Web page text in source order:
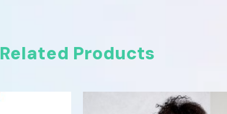
Related Products